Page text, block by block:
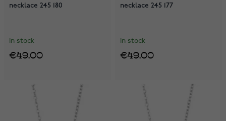
necklace 245 180
In stock
€49.00
necklace 245 177
In stock
€49.00